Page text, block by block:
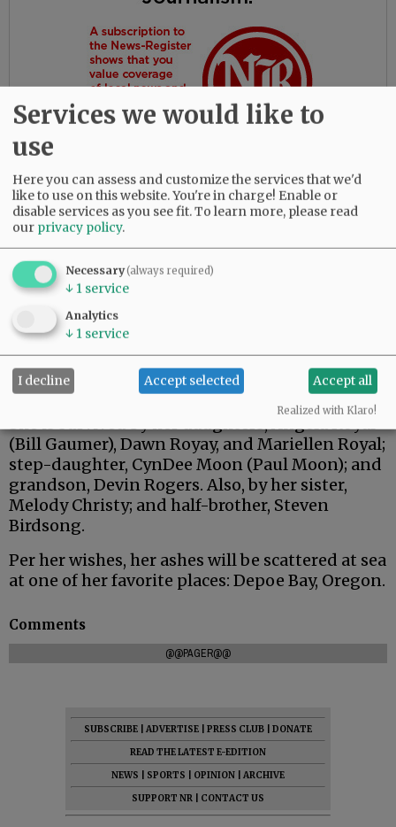
Gloria had the most amazing friends. Her
daughters are so thankful for their love and
dedication to their beloved mother.
She was predeceased by her parents, Bob and
Myrtle Birdsong; infant daughter, Rebecca;
Birdsong; half-brother, Gary Birdsong; and
grandsons, Zachary Marsh and Syrus Tibbett.
She is survived by her daughters, Angela Royal
(Bill Gaumer), Dawn Royay, and Mariellen Royal;
step-daughter, CynDee Moon (Paul Moon); and
grandson, Devin Rogers. Also, by her sister,
Melody Christy; and half-brother, Steven
Birdsong.
Per her wishes, her ashes will be scattered at sea
at one of her favorite places: Depoe Bay, Oregon.
Comments
@@PAGER@@
SUBSCRIBE ADVERTISE PRESS CLUB
DONATE
READ THE LATEST E-EDITION
NEWS
SPORTS OPINION
ARCHIVE
SUPPORT NR
CONTACT US
Services we would like to
use
Here you can assess and customize the services that we'd
like to use on this website. You're in charge! Enable or
disable services as you see fit.To learn more, please read
our privacy policy.
Necessary(always required)
↓ 1 service
Analytics
↓ 1 service
I decline Accept selected Accept all
Realized with Klaro!